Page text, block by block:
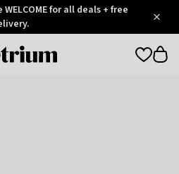
for all deals + free
Otrium